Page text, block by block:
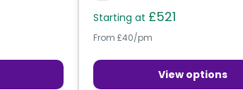
Starting at £521
From £40/pm
View options